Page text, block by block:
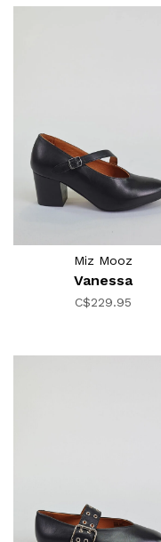
Miz Mooz
Vanessa
C$229.95